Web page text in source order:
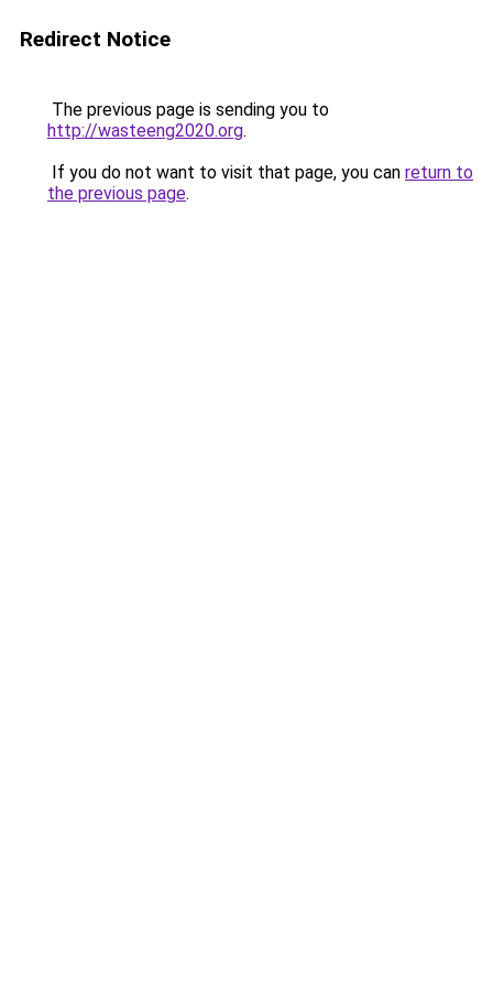
Redirect Notice
The previous page is sending you to
http://wasteeng2020.org.
If you do not want to visit that page, you can return to
the previous page.